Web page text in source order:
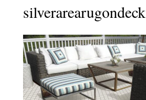
silverarearugondeck